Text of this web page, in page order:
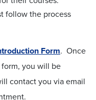
follow the process
Form. Once
you will be
contact you via email